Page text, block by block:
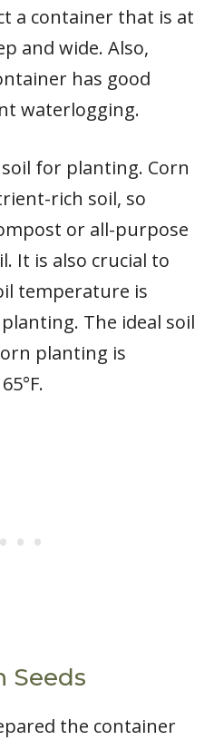
a container that is at
and wide. Also,
has good
waterlogging.
for planting. Corn
rich soil, so
or all-purpose
It is also crucial to
temperature is
The ideal soil
planting is
Seeds
the container